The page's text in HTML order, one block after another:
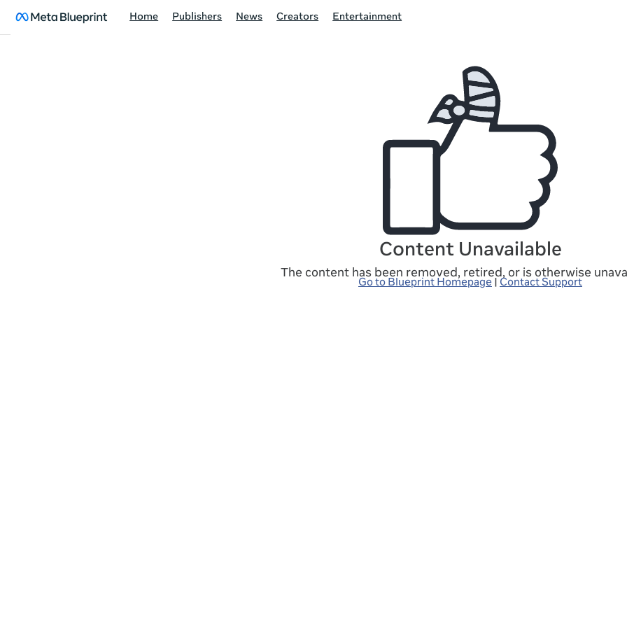
Home Publishers News Creators Entertainment
Content Unavailable
The content has been removed, retired, or is otherwise
Go to Blueprint Homepage Contact Support